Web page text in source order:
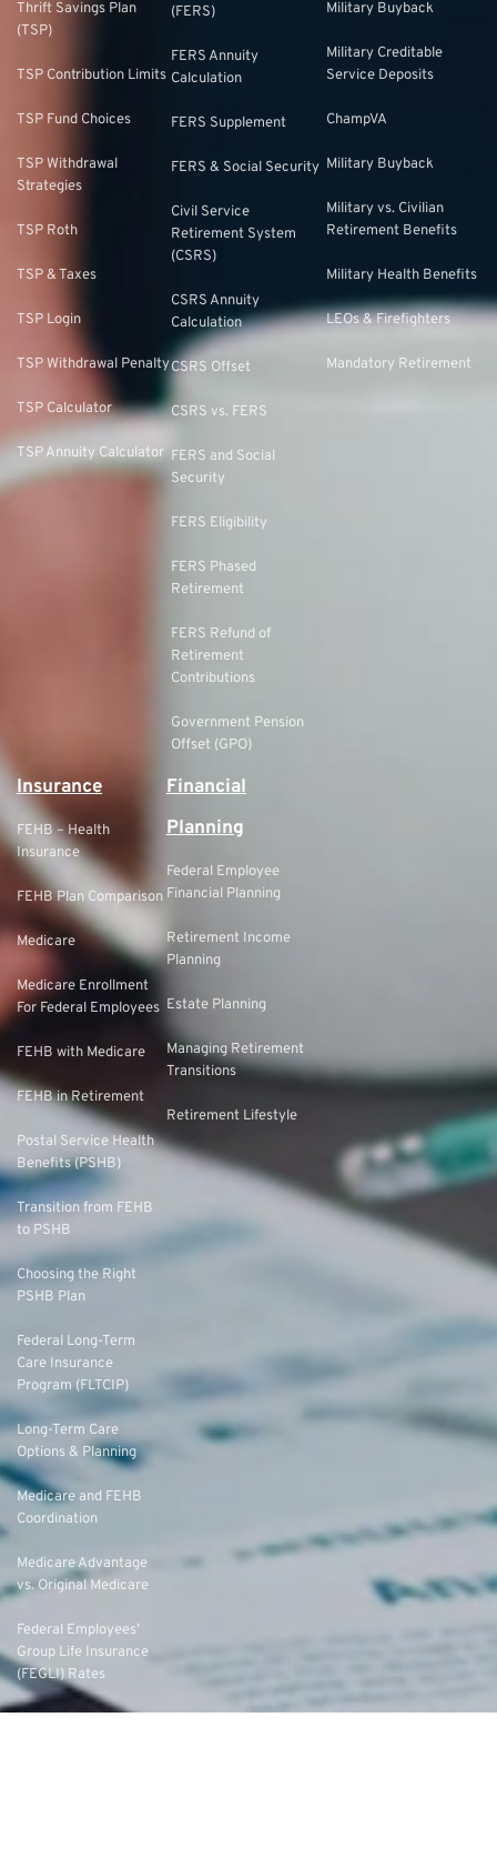
Thrift Savings Plan
(TSP)
TSP Contribution Limits
TSP Fund Choices
TSP Withdrawal
Strategies
TSP Roth
TSP & Taxes
TSP Login
TSP Withdrawal Penalty
TSP Calculator
TSP Annuity Calculator
(FERS)
FERS Annuity
Calculation
FERS Supplement
FERS & Social Security
Civil Service
Retirement System
(CSRS)
CSRS Annuity
Calculation
CSRS Offset
CSRS vs. FERS
FERS and Social
Security
FERS Eligibility
FERS Phased
Retirement
FERS Refund of
Retirement
Contributions
Government Pension
Offset (GPO)
Military Buyback
Military Creditable
Service Deposits
ChampVA
Military Buyback
Military vs. Civilian
Retirement Benefits
Military Health Benefits
LEOs & Firefighters
Mandatory Retirement
Insurance
FEHB – Health
Insurance
FEHB Plan Comparison
Medicare
Medicare Enrollment
For Federal Employees
FEHB with Medicare
FEHB in Retirement
Postal Service Health
Benefits (PSHB)
Transition from FEHB
to PSHB
Choosing the Right
PSHB Plan
Federal Long-Term
Care Insurance
Program (FLTCIP)
Long-Term Care
Options & Planning
Medicare and FEHB
Coordination
Medicare Advantage
vs. Original Medicare
Federal Employees’
Group Life Insurance
(FEGLI) Rates
Financial
Planning
Federal Employee
Financial Planning
Retirement Income
Planning
Estate Planning
Managing Retirement
Transitions
Retirement Lifestyle